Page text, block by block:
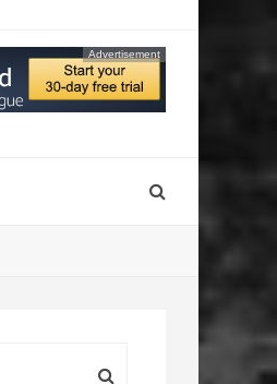
Advertisement